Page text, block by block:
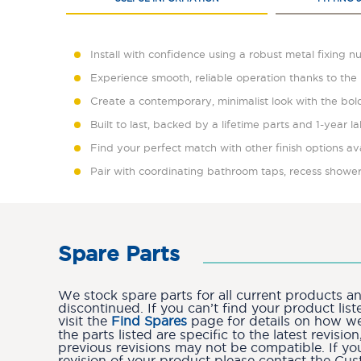
Install with confidence using a robust metal fixing
Experience smooth, reliable operation thanks to
Create a contemporary, minimalist look with the
Built to last, backed by a lifetime parts and 1-year
Find your perfect match with other finish options
Pair with coordinating bathroom taps, recess
Spare Parts
We stock spare parts for all current products
discontinued. If you can’t find your product
visit the Find Spares page for details on how
the parts listed are specific to the latest
previous revisions may not be compatible. If